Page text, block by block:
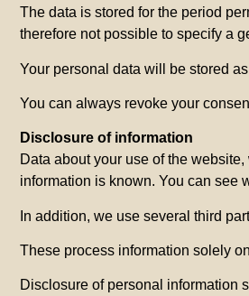
The data is stored for the period
therefore not possible to specify a
Your personal data will be stored
You can always revoke your
Disclosure of information
Data about your use of the
information is known. You can see
In addition, we use several third
These process information solely
Disclosure of personal information